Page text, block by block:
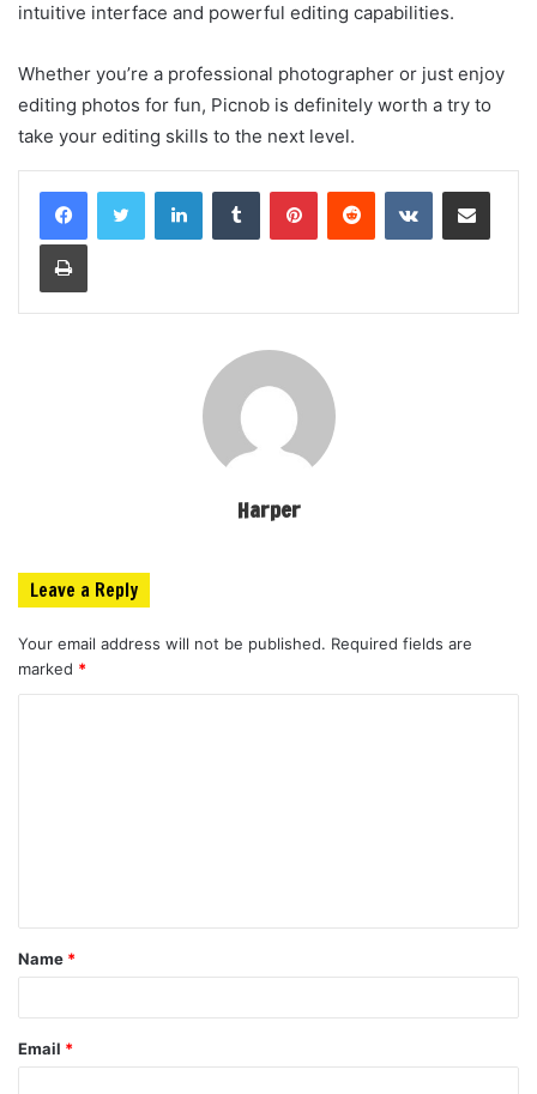
intuitive interface and powerful editing capabilities.
Whether you’re a professional photographer or just enjoy
editing photos for fun, Picnob is definitely worth a try to
take your editing skills to the next level.
LinkedInTumblr PinterestReddit VKontakteShare via Email
Print
Harper
Leave a Reply
Your email address will not be published. Required fields are
marked *
t
*
Name *
Email *